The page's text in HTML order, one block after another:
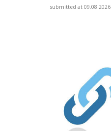
submitted at 09.08.2026